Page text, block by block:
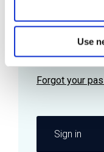
Use
Remember
Sign in